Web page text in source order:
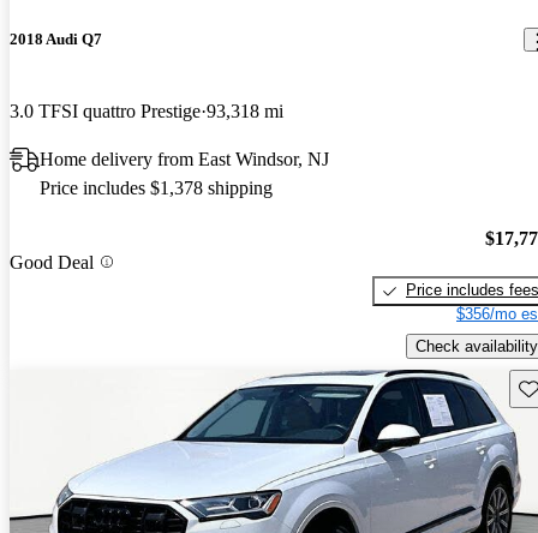
2018 Audi Q7
3.0 TFSI quattro Prestige 93,318 mi
Home delivery from East Windsor, NJ
Price includes $1,378 shipping
Good Deal
Price includes fees
$356/mo
Check availability